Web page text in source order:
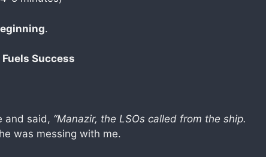
.
Success
and said, “Manazir, the LSOs called from the ship.
was messing with me.